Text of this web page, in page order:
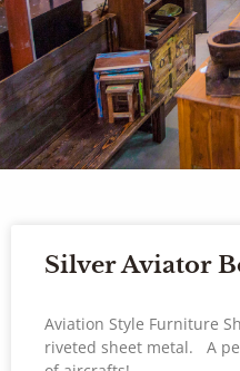
Silver Aviator
Aviation Style Furniture
riveted sheet metal. A